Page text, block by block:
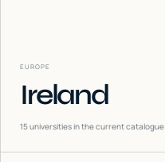
EUROPE
Ireland
15universities in the current catalogue